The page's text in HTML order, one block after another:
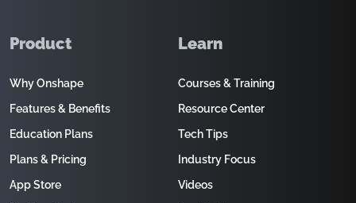
Product
Why Onshape
Features & Benefits
Education Plans
Plans & Pricing
App Store
Learn
Courses & Training
Resource Center
Tech Tips
Industry Focus
Videos